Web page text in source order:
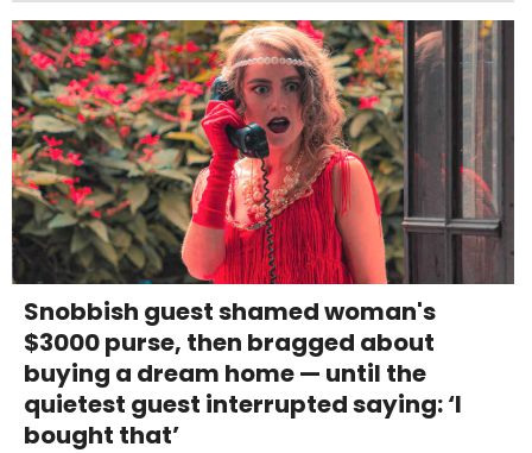
Snobbish guest shamed woman's
$3000 purse, then bragged about
buying a dream home — until the
quietest guest interrupted saying: ‘I
bought that’